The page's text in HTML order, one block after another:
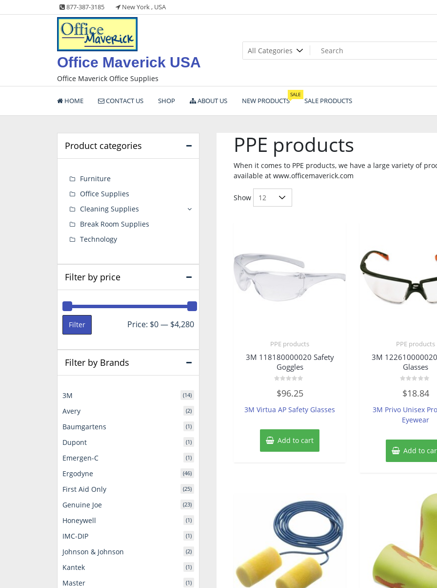
to
877-387-3185 New York , USA
Office Maverick USA
Office Maverick Office Supplies
HOME CONTACT US SHOP ABOUT US NEW PRODUCTS
SALE
SALE PRODUCTS
PPE products
When it comes to PPE products, we have a large variety of
available at www.officemaverick.com
Show
PPE products
3M 118180000020 Safety
Goggles
0
out
5
$96.25
3M Virtua AP Safety Glasses
Add to cart
PPE products
3M
Glasses
0
out
5
$18.84
3M Privo Unisex
Eyewear
Add to
Product categories
Furniture
Office Supplies
Cleaning Supplies
Break Room Supplies
Technology
Filter by price
Min
Max
Filter Price: $0— $4,280
Filter by Brands
3M (14)
Avery (2)
Baumgartens (1)
Dupont (1)
Emergen-C (1)
Ergodyne (46)
First Aid Only (25)
Genuine Joe (23)
Honeywell (1)
IMC-DIP (1)
Johnson & Johnson (2)
Kantek (1)
Master (1)